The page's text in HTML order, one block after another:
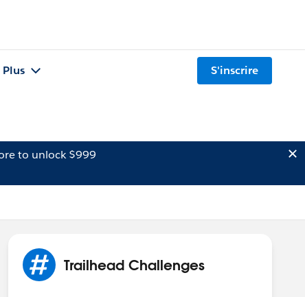
Plus S'inscrire
to unlock $999
Trailhead Challenges